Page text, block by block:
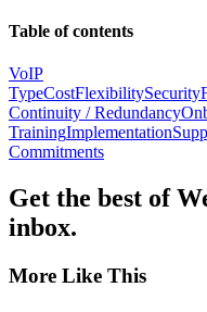
Table of contents
VoIP
TypeCostFlexibilitySecurity
Continuity / Redundancy
TrainingImplementation
Commitments
Get the best of
inbox.
More Like This